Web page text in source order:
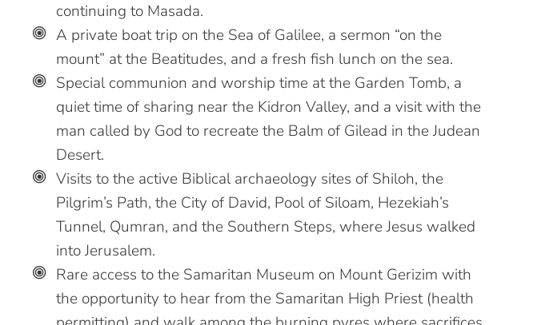
continuing to Masada.
A private boat trip on the Sea of Galilee, a sermon “on the
mount” at the Beatitudes, and a fresh fish lunch on the sea.
Special communion and worship time at the Garden Tomb, a
quiet time of sharing near the Kidron Valley, and a visit with the
man called by God to recreate the Balm of Gilead in the Judean
Desert.
Visits to the active Biblical archaeology sites of Shiloh, the
Pilgrim’s Path, the City of David, Pool of Siloam, Hezekiah’s
Tunnel, Qumran, and the Southern Steps, where Jesus walked
into Jerusalem.
Rare access to the Samaritan Museum on Mount Gerizim with
the opportunity to hear from the Samaritan High Priest (health